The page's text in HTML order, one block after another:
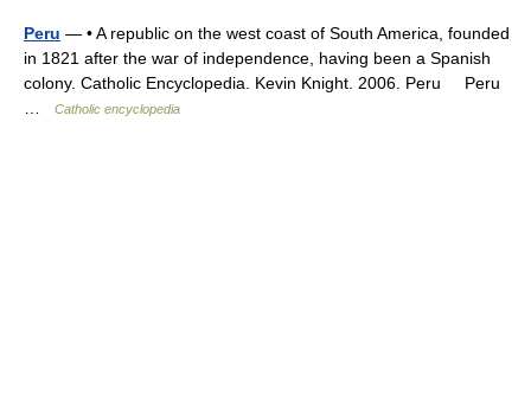
Peru — • A republic on the west coast of South America, founded
in 1821 after the war of independence, having been a Spanish
colony. Catholic Encyclopedia. Kevin Knight. 2006. Peru Peru
Catholic encyclopedia